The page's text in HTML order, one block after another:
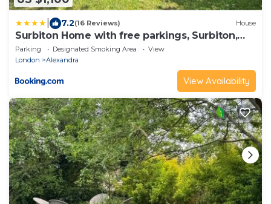
7.2(16 Reviews) House
Surbiton Home with free parkings, Surbiton,
Kingston upon Thames, Surrey, Greater
London UK
Parking Designated Smoking Area
View
London
Alexandra
View Availability